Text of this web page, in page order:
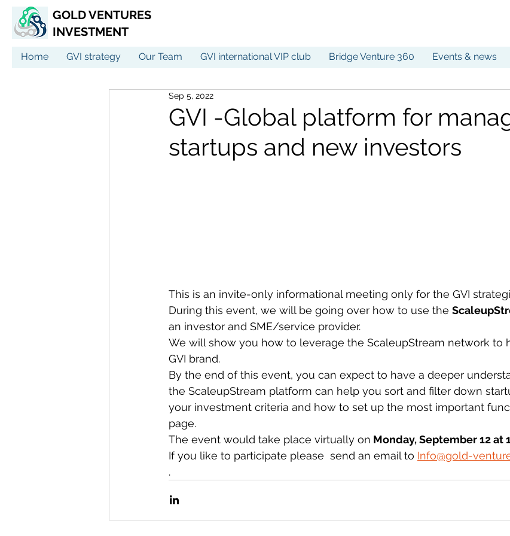
GOLD VENTURES
INVESTMENT
Home GVI strategy Our Team GVI international VIP club Bridge Venture 360 Events & news
GVI -Global platform for
startups and new investors
Sep 5, 2022
This is an invite-only informational meeting only for the GVI
During this event, we will be going over how to use the
an investor and SME/service provider.
We will show you how to leverage the ScaleupStream network to
GVI brand.
By the end of this event, you can expect to have a deeper
the ScaleupStream platform can help you sort and filter down
your investment criteria and how to set up the most important
page.
The event would take place virtually on Monday, September 12 at
If you like to participate please  send an email to Info@gold-
.